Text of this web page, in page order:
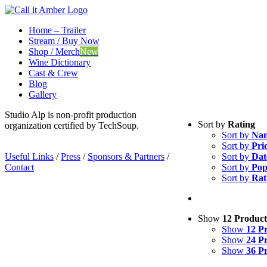
Skip
contentHome – Trailer
Stream / Buy Now
Shop / MerchNew
Wine Dictionary
Cast & Crew
Blog
Gallery
Sort by Rating
Sort by
Sort by
Sort by
Sort by
Sort by
Show 12
Show 12
Show 24
Show 36
Studio Alp is non-profit production
organization certified by TechSoup.
Useful Links /Press / Sponsors & Partners /
Contact